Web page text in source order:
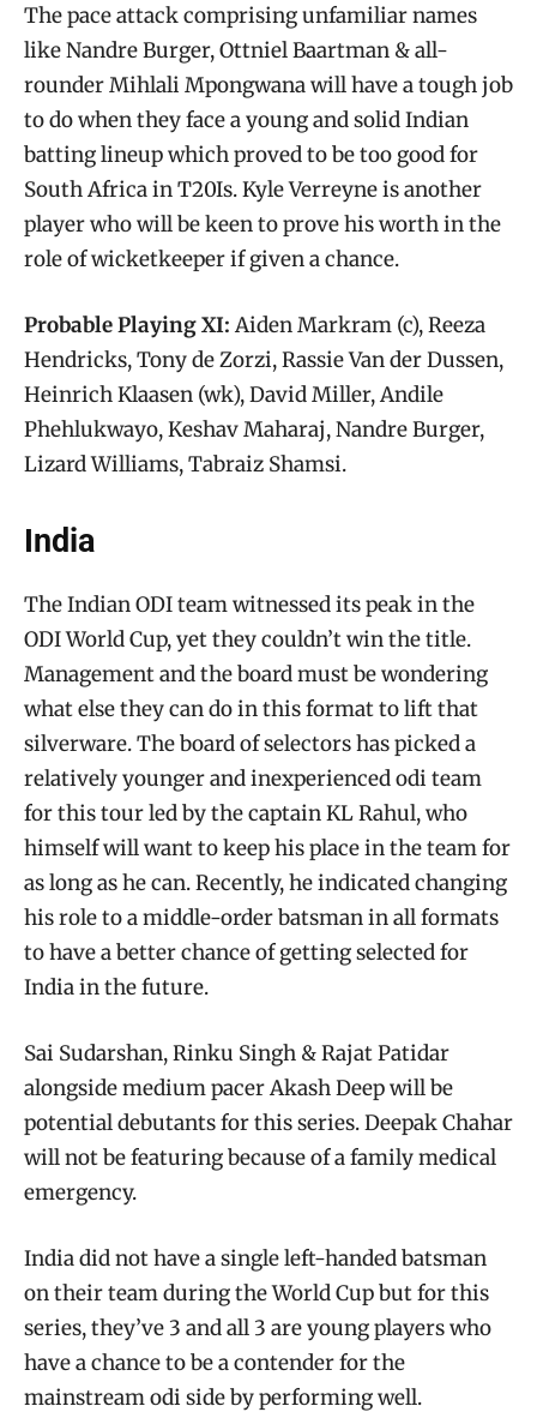
The pace attack comprising unfamiliar names
like Nandre Burger, Ottniel Baartman & all-
rounder Mihlali Mpongwana will have a tough job
to do when they face a young and solid Indian
batting lineup which proved to be too good for
South Africa in T20Is. Kyle Verreyne is another
player who will be keen to prove his worth in the
role of wicketkeeper if given a chance.
Probable Playing XI: Aiden Markram (c), Reeza
Hendricks, Tony de Zorzi, Rassie Van der Dussen,
Heinrich Klaasen (wk), David Miller, Andile
Phehlukwayo, Keshav Maharaj, Nandre Burger,
Lizard Williams, Tabraiz Shamsi.
India
The Indian ODI team witnessed its peak in the
ODI World Cup, yet they couldn’t win the title.
Management and the board must be wondering
what else they can do in this format to lift that
silverware. The board of selectors has picked a
relatively younger and inexperienced odi team
for this tour led by the captain KL Rahul, who
himself will want to keep his place in the team for
as long as he can. Recently, he indicated changing
his role to a middle-order batsman in all formats
to have a better chance of getting selected for
India in the future.
Sai Sudarshan, Rinku Singh & Rajat Patidar
alongside medium pacer Akash Deep will be
potential debutants for this series. Deepak Chahar
will not be featuring because of a family medical
emergency.
India did not have a single left-handed batsman
on their team during the World Cup but for this
series, they’ve 3 and all 3 are young players who
have a chance to be a contender for the
mainstream odi side by performing well.